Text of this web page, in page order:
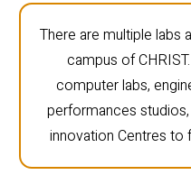
There are multiple labs
campus of
computer labs,
performances
innovation Centres to